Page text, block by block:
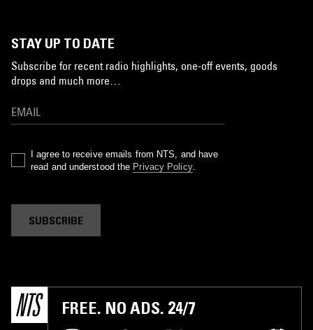
STAY UP TO DATE
Subscribe for recent radio highlights, one-off events, goods
drops and much more…
I agree to receive emails from NTS, and have
read and understood the Privacy Policy.
SUBSCRIBE
FREE. NO ADS. 24/7